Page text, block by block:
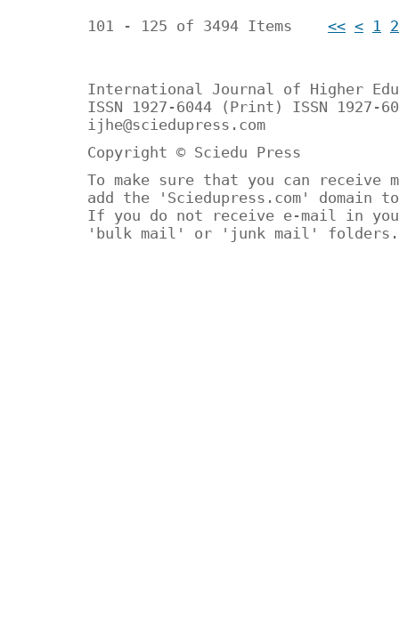
101 - 125 of 3494 Items << < 1 2
International Journal of Higher
ISSN 1927-6044 (Print) ISSN 1927-
ijhe@sciedupress.com
Copyright © Sciedu Press
To make sure that you can receive
add the 'Sciedupress.com'
If you do not receive e-mail in
'bulk mail' or 'junk mail' folders.